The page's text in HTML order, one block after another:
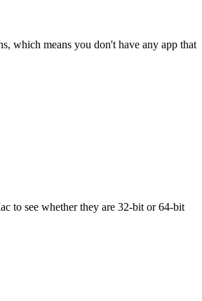
which means you don't have any app that
to see whether they are 32-bit or 64-bit